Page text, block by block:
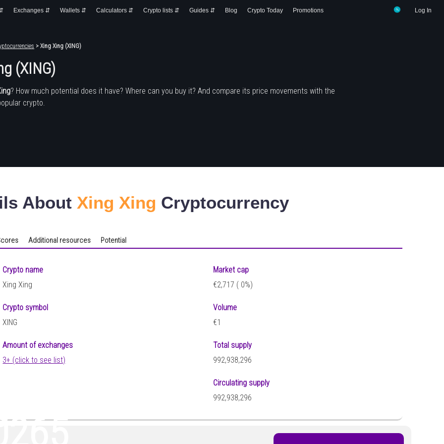
Log In
Exchanges ⇵ Wallets ⇵ Calculators ⇵ Crypto lists ⇵ Guides ⇵ Blog Crypto Today Promotions
> Xing Xing (XING)
(XING)
? How much potential does it have? Where can you buy it? And compare its price movements with the
crypto.
About Xing Xing Cryptocurrency
Additional resources Potential
Crypto name
Xing Xing
Crypto symbol
XING
Amount of exchanges
3+ (click to see list)
Market cap
€2,717 ( 0%)
Volume
€1
Total supply
992,938,296
Circulating supply
992,938,296